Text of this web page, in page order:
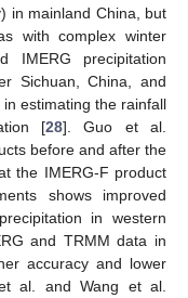
in mainland China, but
with complex winter
IMERG precipitation
Sichuan, China, and
estimating the rainfall
[28]. Guo et al.
before and after the
the IMERG-F product
shows improved
in western
and TRMM data in
accuracy and lower
al. and Wang et al.